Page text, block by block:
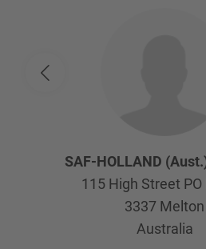
SAF-HOLLAND
115 High Street PO
3337 Melton
Australia